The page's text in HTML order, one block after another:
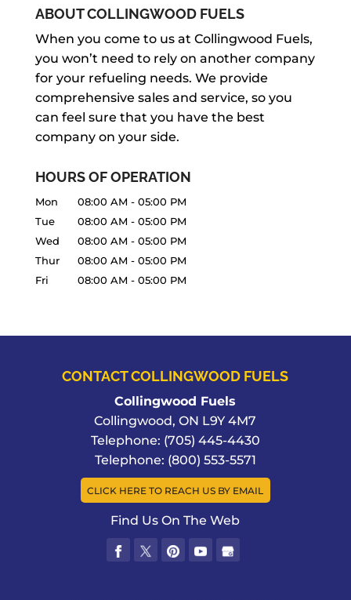
ABOUT COLLINGWOOD FUELS
When you come to us at Collingwood Fuels,
you won’t need to rely on another company
for your refueling needs. We provide
comprehensive sales and service, so you
can feel sure that you have the best
company on your side.
HOURS OF OPERATION
Mon 08:00 AM - 05:00 PM
Tue
08:00 AM - 05:00 PM
Wed
08:00 AM - 05:00 PM
Thur
08:00 AM - 05:00 PM
Fri
08:00 AM - 05:00 PM
CONTACT COLLINGWOOD FUELS
Collingwood Fuels
Collingwood,ON L9Y 4M7
Telephone: (705) 445-4430
Telephone: (800) 553-5571
CLICK HERE TO REACH US BY EMAIL
Find Us On The Web